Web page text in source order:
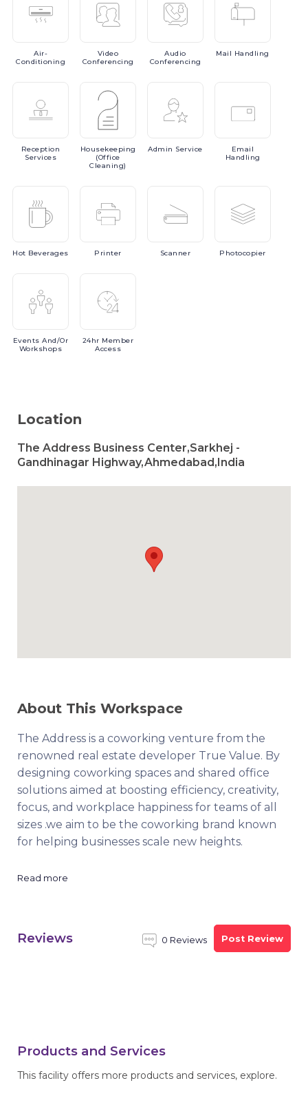
Air-
Conditioning
Video
Conferencing
Audio
Conferencing
Mail Handling
Reception
Services
Housekeeping
(Office
Cleaning)
Admin Service
Email
Handling
Hot Beverages Printer Scanner Photocopier
EventsAnd/or
Workshops
24hr Member
Access
Location
The Address Business Center,Sarkhej -
Gandhinagar Highway,Ahmedabad,India
About This Workspace
The Address is a coworking venture from the
renowned real estate developer True Value. By
designing coworking spaces and shared office
solutions aimed at boosting efficiency, creativity,
focus, and workplace happiness for teams of all
sizes .we aim to be the coworking brand known
for helping businesses scale new heights.
Read more
Reviews 0 Reviews Post Review
Products and Services
This facility offers more products and services, explore.